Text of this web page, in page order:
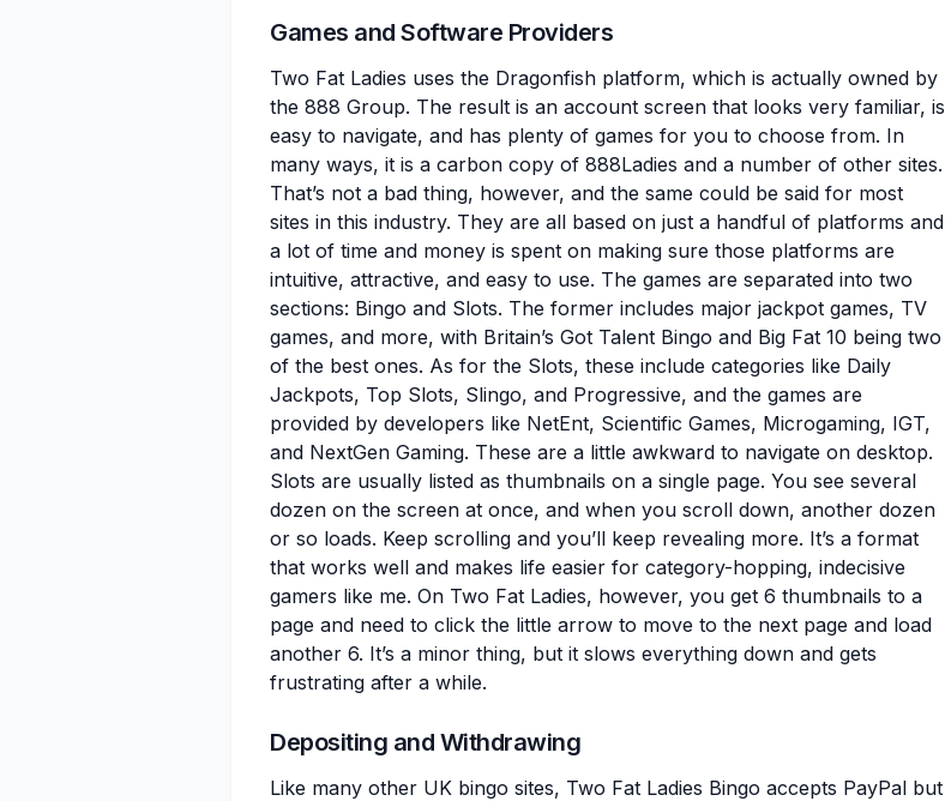
Games and Software Providers
Two Fat Ladies uses the Dragonfish platform, which is actually owned by
the 888 Group. The result is an account screen that looks very familiar, is
easy to navigate, and has plenty of games for you to choose from. In
many ways, it is a carbon copy of 888Ladies and a number of other sites.
That’s not a bad thing, however, and the same could be said for most
sites in this industry. They are all based on just a handful of platforms and
a lot of time and money is spent on making sure those platforms are
intuitive, attractive, and easy to use. The games are separated into two
sections: Bingo and Slots. The former includes major jackpot games, TV
games, and more, with Britain’s Got Talent Bingo and Big Fat 10 being two
of the best ones. As for the Slots, these include categories like Daily
Jackpots, Top Slots, Slingo, and Progressive, and the games are
provided by developers like NetEnt, Scientific Games, Microgaming, IGT,
and NextGen Gaming. These are a little awkward to navigate on desktop.
Slots are usually listed as thumbnails on a single page. You see several
dozen on the screen at once, and when you scroll down, another dozen
or so loads. Keep scrolling and you’ll keep revealing more. It’s a format
that works well and makes life easier for category-hopping, indecisive
gamers like me. On Two Fat Ladies, however, you get 6 thumbnails to a
page and need to click the little arrow to move to the next page and load
another 6. It’s a minor thing, but it slows everything down and gets
frustrating after a while.
Depositing and Withdrawing
Like many other UK bingo sites, Two Fat Ladies Bingo accepts PayPal but